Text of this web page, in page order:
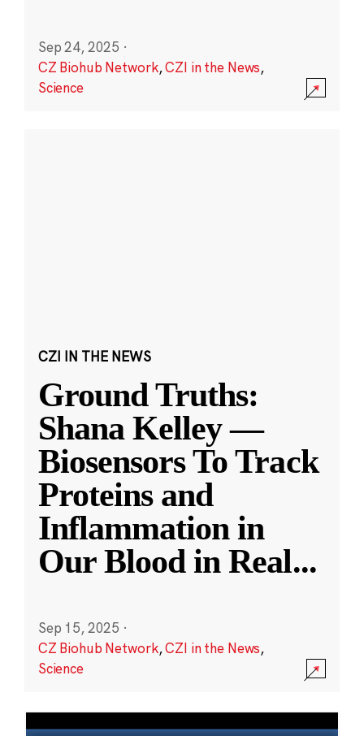
Sep 24, 2025 ·
CZ Biohub Network,CZI in the News,
Science
CZI IN THE NEWS
Ground Truths:
Shana Kelley —
Biosensors To Track
Proteins and
Inflammation in
Our Blood in Real...
Sep 15, 2025 ·
CZ Biohub Network,CZI in the News,
Science